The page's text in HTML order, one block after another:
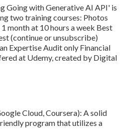
Going with Generative AI API' is
two training courses: Photos
month at 10 hours a week Best
(continue or unsubscribe)
Expertise Audit only Financial
at Udemy, created by Digital
Cloud, Coursera): A solid
program that utilizes a